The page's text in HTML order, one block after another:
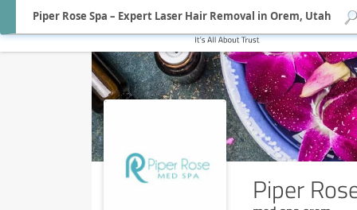
Piper Rose Spa – Expert Laser Hair Removal in Orem, Utah